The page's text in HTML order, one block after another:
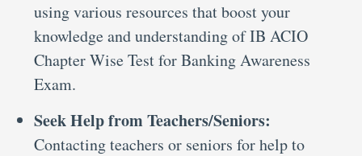
using various resources that boost your
knowledge and understanding of IB ACIO
Chapter Wise Test for Banking Awareness
Exam.
Seek Help from Teachers/Seniors:
Contacting teachers or seniors for help to